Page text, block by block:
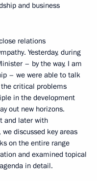
and business
relations
Yesterday, during
– by the way, I am
– we were able to talk
critical problems
in the development
out new horizons.
and later with
discussed key areas
on the entire range
and examined topical
in detail.